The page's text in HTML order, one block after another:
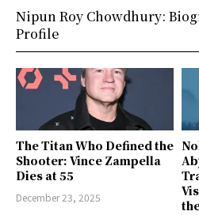
The Titan Who Defined the
Shooter: Vince Zampella
Dies at 55
December 23, 2025
Nipun Roy Chowdhury:
Profile